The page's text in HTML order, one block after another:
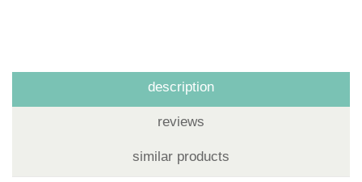
description
reviews
similar products